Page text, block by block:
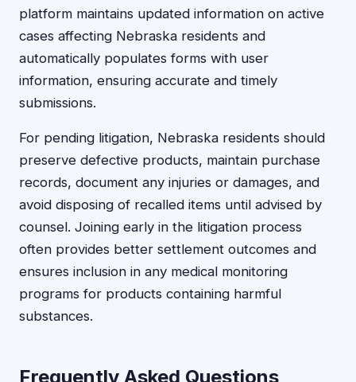
platform maintains updated information on active
cases affecting Nebraska residents and
automatically populates forms with user
information, ensuring accurate and timely
submissions.
For pending litigation, Nebraska residents should
preserve defective products, maintain purchase
records, document any injuries or damages, and
avoid disposing of recalled items until advised by
counsel. Joining early in the litigation process
often provides better settlement outcomes and
ensures inclusion in any medical monitoring
programs for products containing harmful
substances.
Frequently Asked Questions